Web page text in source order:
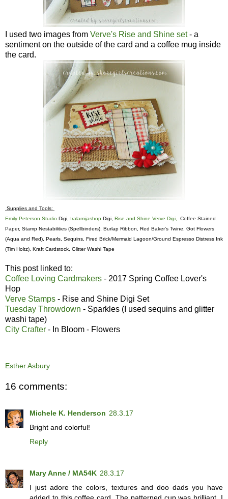
I used two images from Verve's Rise and Shine set- a
sentiment on the outside of the card and a coffee mug inside
the card.
Supplies and Tools:
Emily Peterson Studio Digi, Iralamijashop Digi, Rise and Shine Verve Digi,
Coffee Stained
Paper, Stamp Nestabilities (Spellbinders), Burlap Ribbon, Red Baker's Twine, Got Flowers
(Aqua and Red), Pearls, Sequins, Fired Brick/Mermaid Lagoon/Ground Espresso Distress Ink
(Tim Holtz), Kraft Cardstock, Glitter Washi Tape
This post linked to:
Coffee Loving Cardmakers - 2017 Spring Coffee Lover's
Hop
Verve Stamps - Rise and Shine Digi Set
Tuesday Throwdown - Sparkles (I used sequins and glitter
washi tape)
City Crafter - In Bloom - Flowers
Esther Asbury
16 comments:
Michele K. Henderson 28.3.17
Bright and colorful!
Reply
Mary Anne / MA54K 28.3.17
I just adore the colors, textures and doo dads you have